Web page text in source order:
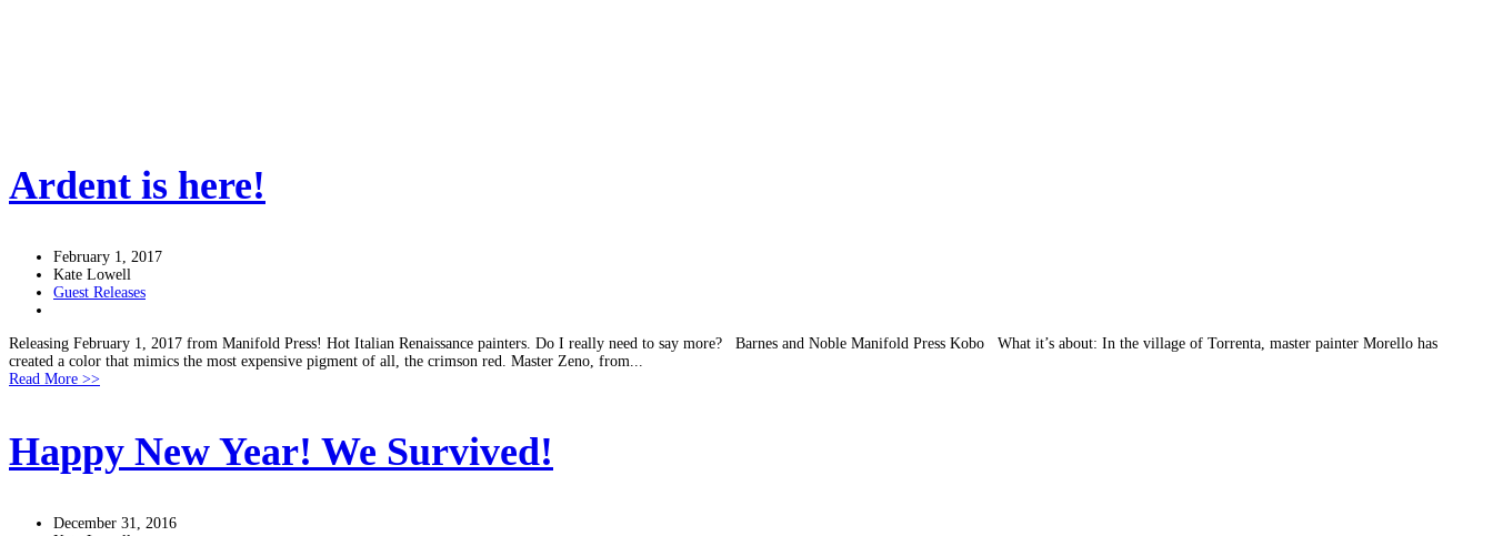
Ardent is here!
February 1, 2017
Kate Lowell
Guest Releases
Releasing February 1, 2017 from Manifold Press! Hot Italian Renaissance painters. Do I really need to say more? Barnes and Noble Manifold Press Kobo What it’s about: In the village of Torrenta, master painter Morello has
created a color that mimics the most expensive pigment of all, the crimson red. Master Zeno, from...
Read More >>
Happy New Year! We Survived!
December 31, 2016